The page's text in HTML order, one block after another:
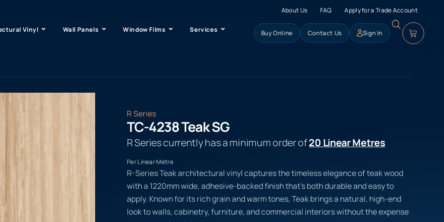
About Us FAQ Apply for a Trade Account
Vinyl Wall Panels Window Films Services Buy Online Contact Us Sign In
R Series
TC-4238 Teak SG
R Series currently has a minimum order of20 Linear Metres
Per Linear Metre
R-Series Teak architectural vinyl captures the timeless elegance of teak wood
with a 1220mm wide, adhesive-backed finish that’s both durable and easy to
apply. Known for its rich grain and warm tones, Teak brings a natural, high-end
look to walls, cabinetry, furniture, and commercial interiors without the expense